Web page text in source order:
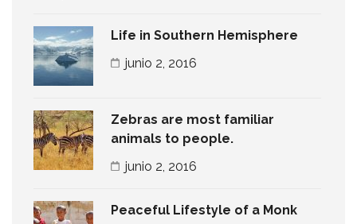
Life in Southern Hemisphere
junio 2, 2016
Zebras are most familiar
animals to people.
junio 2, 2016
Peaceful Lifestyle of a Monk